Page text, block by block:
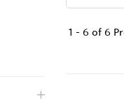
1 - 6 of 6